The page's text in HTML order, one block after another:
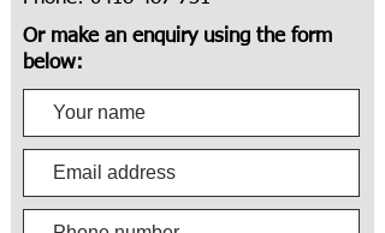
Or make an enquiry using the form
below: